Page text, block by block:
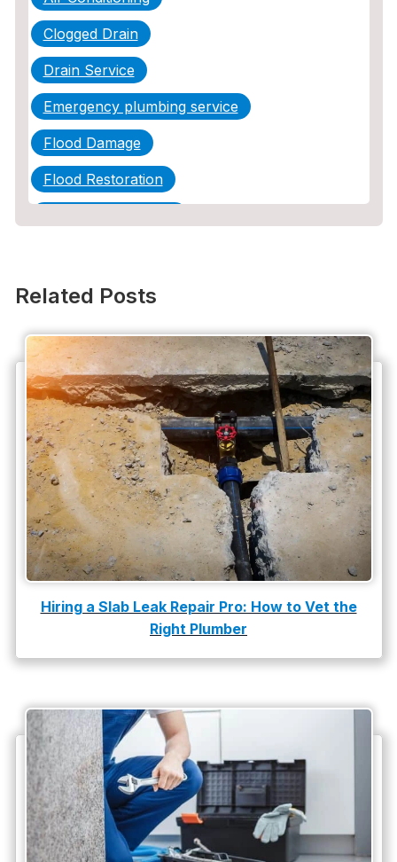
Clogged Drain
Drain Service
Emergency plumbing service
Flood Damage
Flood Restoration
Plumbing
Plumbing Tips
slab leak
Slab Leak Detection
slab leak repair
Tankless Water Heater Installation
Uncategorized
Water Damage
water damage repair
Water Heater Repair
water heater replacement
Water Leak
water leak detection
Related Posts
Hiring a Slab Leak Repair Pro: How to Vet the
Right Plumber